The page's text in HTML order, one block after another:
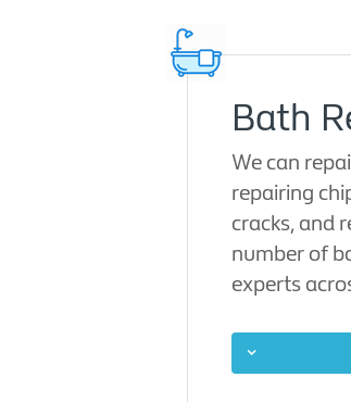
Bath
We can
repairing
cracks, and
number of
experts